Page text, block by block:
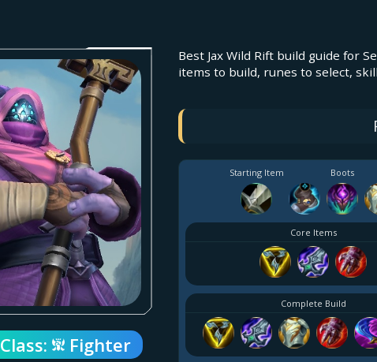
Class: Fighter
Best Jax Wild Rift build guide for
items to build, runes to select,
Starting Item Boots
Core Items
Complete Build